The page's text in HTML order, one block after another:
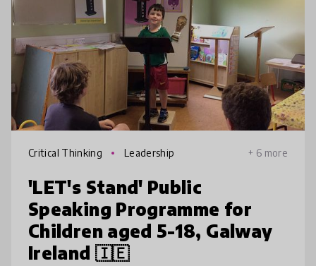
Critical Thinking Leadership + 6 more
'LET's Stand' Public
Speaking Programme for
Children aged 5-18, Galway
Ireland 🇮🇪